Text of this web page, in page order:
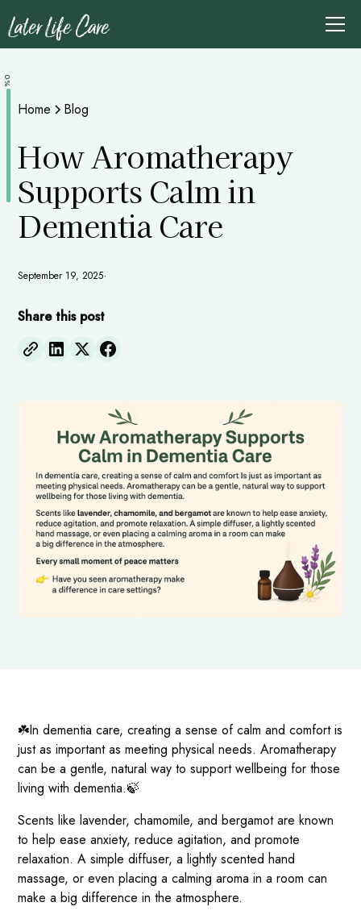
0%
Home Blog
How Aromatherapy
Supports Calm in
Dementia Care
September 19, 2025•
Share this post
☘️In dementia care, creating a sense of calm and comfort is
just as important as meeting physical needs. Aromatherapy
can be a gentle, natural way to support wellbeing for those
living with dementia.🍃
Scents like lavender, chamomile, and bergamot are known
to help ease anxiety, reduce agitation, and promote
relaxation. A simple diffuser, a lightly scented hand
massage, or even placing a calming aroma in a room can
make a big difference in the atmosphere.